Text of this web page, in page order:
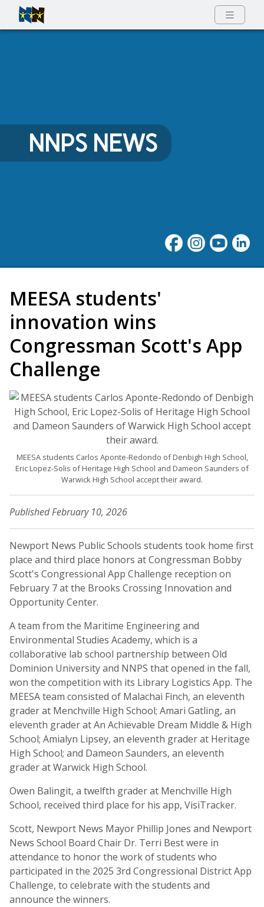
Full Menu
NNPS NEWS
MEESA students'
innovation wins
Congressman Scott's App
Challenge
MEESA students Carlos Aponte-Redondo of Denbigh High School,
Eric Lopez-Solis of Heritage High School and Dameon Saunders of
Warwick High School accept their award.
Published February 10, 2026
Newport News Public Schools students took home first
place and third place honors at Congressman Bobby
Scott's Congressional App Challenge reception on
February 7 at the Brooks Crossing Innovation and
Opportunity Center.
A team from the Maritime Engineering and
Environmental Studies Academy, which is a
collaborative lab school partnership between Old
Dominion University and NNPS that opened in the fall,
won the competition with its Library Logistics App. The
MEESA team consisted of Malachai Finch, an eleventh
grader at Menchville High School; Amari Gatling, an
eleventh grader at An Achievable Dream Middle & High
School; Amialyn Lipsey, an eleventh grader at Heritage
High School; and Dameon Saunders, an eleventh
grader at Warwick High School.
Owen Balingit, a twelfth grader at Menchville High
School, received third place for his app, VisiTracker.
Scott, Newport News Mayor Phillip Jones and Newport
News School Board Chair Dr. Terri Best were in
attendance to honor the work of students who
participated in the 2025 3rd Congressional District App
Challenge, to celebrate with the students and
announce the winners.